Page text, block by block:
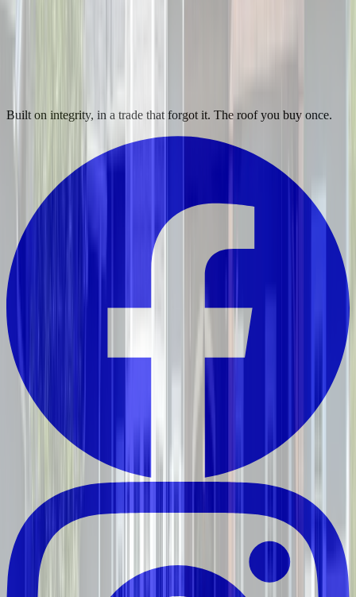
Built on integrity, in a trade that forgot it. The roof you buy once.